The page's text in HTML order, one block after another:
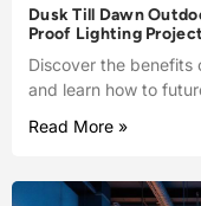
Dusk Till Dawn
Proof Lighting
Discover the
and learn how to
Read More »